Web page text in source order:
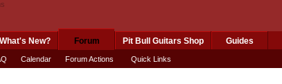
What's New? Forum
Calendar Forum Actions Quick Links
Pit Bull Guitars Shop Guides